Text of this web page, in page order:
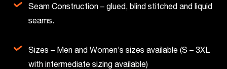
Seam Construction – glued, blind stitched and liquid
seams.
Sizes – Men and Women’s sizes available (S – 3XL
with intermediate sizing available)